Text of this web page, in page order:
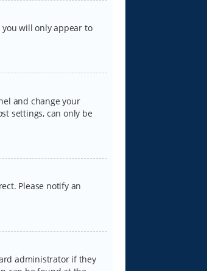
will only appear to
and change your
settings, can only be
Please notify an
administrator if they